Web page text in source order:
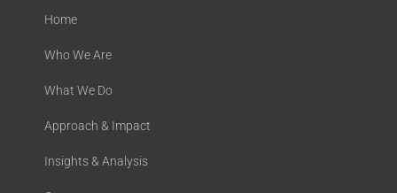
Home
Who We Are
What We Do
Approach & Impact
Insights & Analysis